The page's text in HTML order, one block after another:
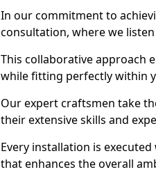
In our commitment to
consultation, where we
This collaborative approach
while fitting perfectly within
Our expert craftsmen take
their extensive skills and
Every installation is
that enhances the overall